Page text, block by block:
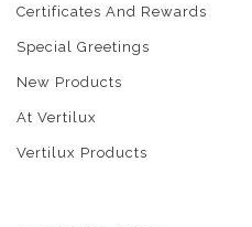
Certificates And Rewards
Special Greetings
New Products
At Vertilux
Vertilux Products